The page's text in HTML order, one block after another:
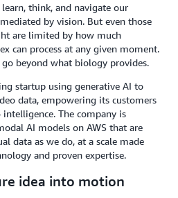
think, and navigate our
by vision. But even those
are limited by how much
can process at any given moment.
beyond what biology provides.
startup using generative AI to
data, empowering its customers
The company is
AI models on AWS that are
data as we do, at a scale made
and proven expertise.
idea into motion